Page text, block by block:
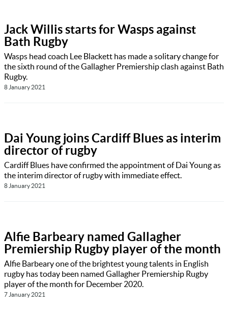
Jack Willis starts for Wasps against
Bath Rugby
Wasps head coach Lee Blackett has made a solitary change for
the sixth round of the Gallagher Premiership clash against Bath
Rugby.
8 January 2021
Dai Young joins Cardiff Blues as interim
director of rugby
Cardiff Blues have confirmed the appointment of Dai Young as
the interim director of rugby with immediate effect.
8 January 2021
Alfie Barbeary named Gallagher
Premiership Rugby player of the month
Alfie Barbeary one of the brightest young talents in English
rugby has today been named Gallagher Premiership Rugby
player of the month for December 2020.
7 January 2021